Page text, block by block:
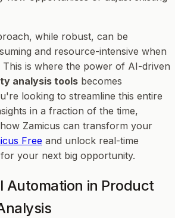
while robust, can be
and resource-intensive when
This is where the power of AI-driven
analysis tools becomes
looking to streamline this entire
in a fraction of the time,
Zamicus can transform your
Free and unlock real-time
your next big opportunity.
Automation in Product